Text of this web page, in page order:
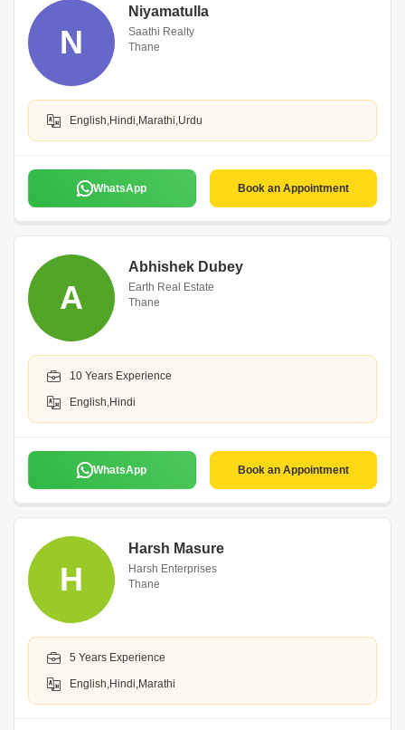
N
Niyamatulla
Saathi Realty
Thane
English,Hindi,Marathi,Urdu
WhatsApp Book an Appointment
A
Abhishek Dubey
Earth Real Estate
Thane
10 Years Experience
English,Hindi
WhatsApp Book an Appointment
H
Harsh Masure
Harsh Enterprises
Thane
5 Years Experience
English,Hindi,Marathi